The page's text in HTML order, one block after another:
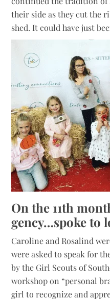
their side as they cut the
shed. It could have just
On the 11th
gency…spoke to
Caroline and Rosalind
were asked to speak for
by the Girl Scouts of
workshop on “personal
girl to recognize and